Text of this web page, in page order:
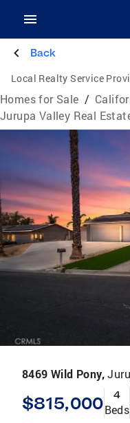
Back
Local Realty Service
Homes for Sale /
Jurupa Valley Real
8469 Wild Pony,
$815,000 4
Beds